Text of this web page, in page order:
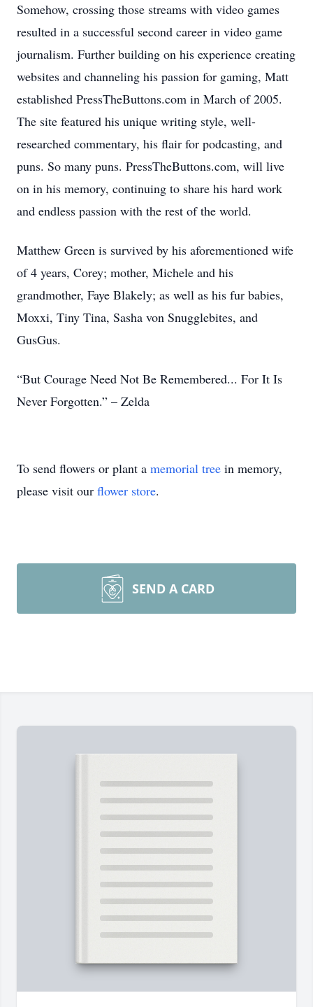
Somehow, crossing those streams with video games
resulted in a successful second career in video game
journalism. Further building on his experience creating
websites and channeling his passion for gaming, Matt
established PressTheButtons.com in March of 2005.
The site featured his unique writing style, well-
researched commentary, his flair for podcasting, and
puns. So many puns. PressTheButtons.com, will live
on in his memory, continuing to share his hard work
and endless passion with the rest of the world.
Matthew Green is survived by his aforementioned wife
of 4 years, Corey; mother, Michele and his
grandmother, Faye Blakely; as well as his fur babies,
Moxxi, Tiny Tina, Sasha von Snugglebites, and
GusGus.
“But Courage Need Not Be Remembered... For It Is
Never Forgotten.” – Zelda
To send flowers or plant a memorial tree in memory,
please visit our flower store.
SEND A CARD